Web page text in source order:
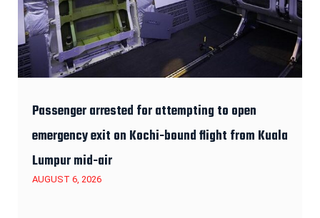
Passenger arrested for attempting to open
emergency exit on Kochi-bound flight from Kuala
Lumpur mid-air
AUGUST 6, 2026